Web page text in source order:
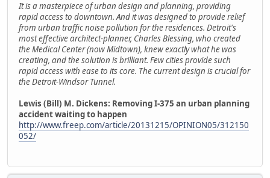
It is a masterpiece of urban design and planning, providing
rapid access to downtown. And it was designed to provide relief
from urban traffic noise pollution for the residences. Detroit's
most effective architect-planner, Charles Blessing, who created
the Medical Center (now Midtown), knew exactly what he was
creating, and the solution is brilliant. Few cities provide such
rapid access with ease to its core. The current design is crucial for
the Detroit-Windsor Tunnel.
Lewis (Bill) M. Dickens: Removing I-375 an urban planning
accident waiting to happen
http://www.freep.com/article/20131215/OPINION05/312150
052/